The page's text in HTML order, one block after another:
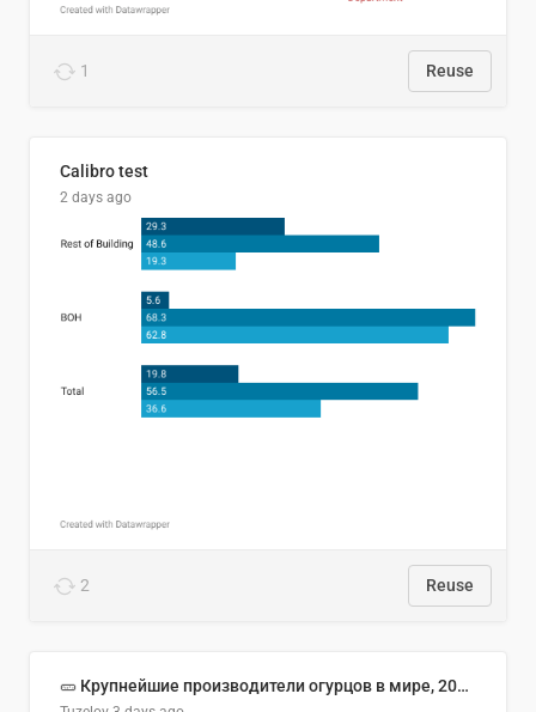
1 Reuse
Calibro test
2 days ago
2 Reuse
🥒 Крупнейшие производители огурцов в мире, 2023 год (млн тонн)